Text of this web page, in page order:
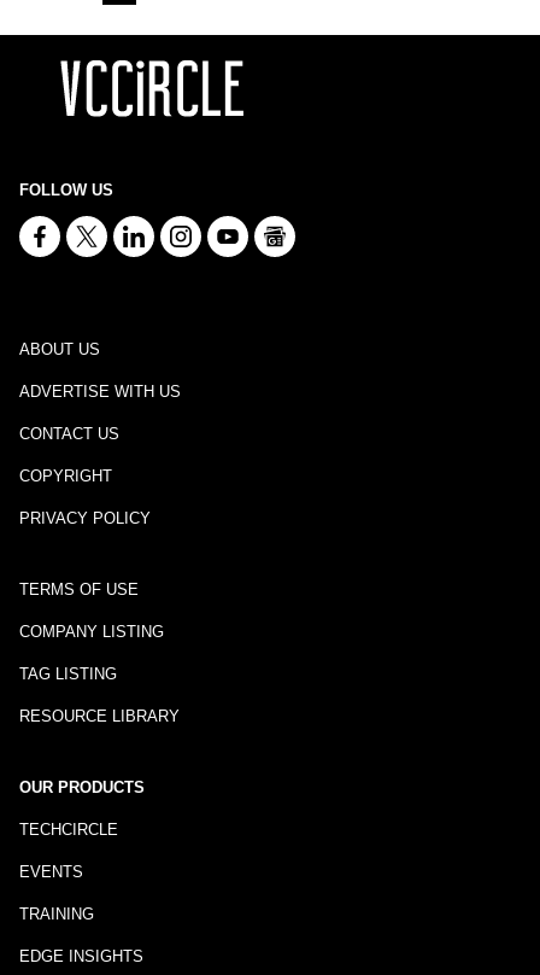
FOLLOW US
ABOUT US
ADVERTISE WITH US
CONTACT US
COPYRIGHT
PRIVACY POLICY
TERMS OF USE
COMPANY LISTING
TAG LISTING
RESOURCE LIBRARY
OUR PRODUCTS
TECHCIRCLE
EVENTS
TRAINING
EDGE INSIGHTS